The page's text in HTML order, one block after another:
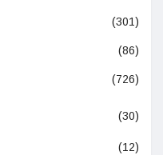
(301)
(86)
(726)
(30)
(12)